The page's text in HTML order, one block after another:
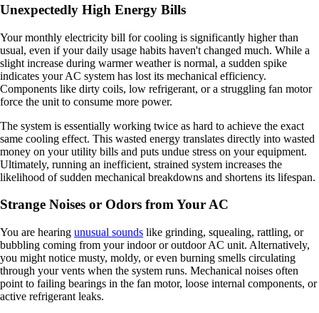
Unexpectedly High Energy Bills
Your monthly electricity bill for cooling is significantly higher than
usual, even if your daily usage habits haven't changed much. While a
slight increase during warmer weather is normal, a sudden spike
indicates your AC system has lost its mechanical efficiency.
Components like dirty coils, low refrigerant, or a struggling fan motor
force the unit to consume more power.
The system is essentially working twice as hard to achieve the exact
same cooling effect. This wasted energy translates directly into wasted
money on your utility bills and puts undue stress on your equipment.
Ultimately, running an inefficient, strained system increases the
likelihood of sudden mechanical breakdowns and shortens its lifespan.
Strange Noises or Odors from Your AC
You are hearing unusual sounds like grinding, squealing, rattling, or
bubbling coming from your indoor or outdoor AC unit. Alternatively,
you might notice musty, moldy, or even burning smells circulating
through your vents when the system runs. Mechanical noises often
point to failing bearings in the fan motor, loose internal components, or
active refrigerant leaks.